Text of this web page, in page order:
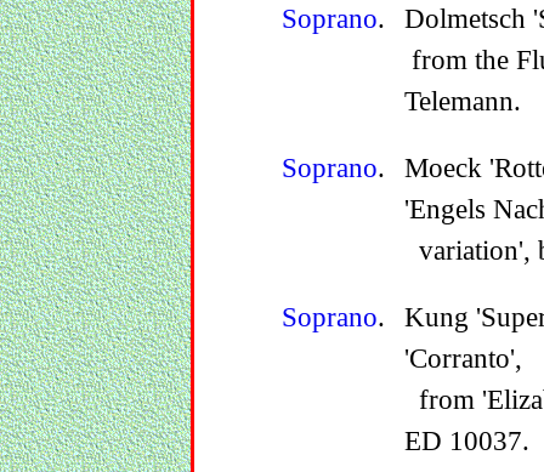
Soprano.
Dolmetsch
from the
Telemann.
Soprano.
Moeck
'Engels
variation',
Soprano.
Kung
'Corranto',
from
ED 10037.